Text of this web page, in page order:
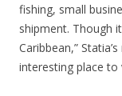
fishing, small
shipment. Though
Caribbean,”
interesting place to